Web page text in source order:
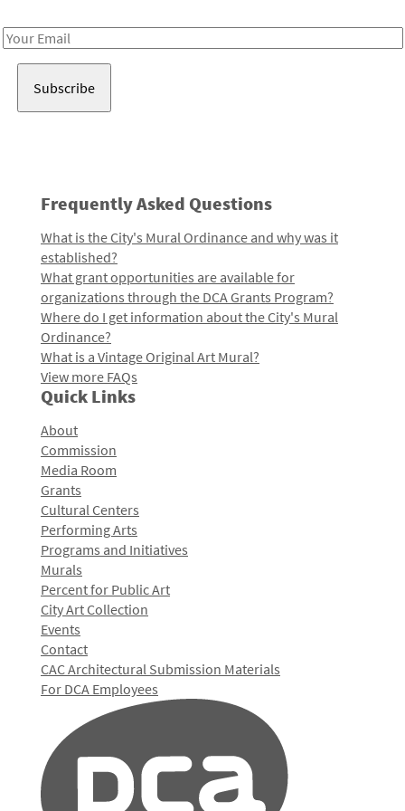
Email
Frequently Asked Questions
What is the City's Mural Ordinance and why was it
established?
What grant opportunities are available for
organizations through the DCA Grants Program?
Where do I get information about the City's Mural
Ordinance?
What is a Vintage Original Art Mural?
View more FAQs
Quick Links
About
Commission
Media Room
Grants
Cultural Centers
Performing Arts
Programs and Initiatives
Murals
Percent for Public Art
City Art Collection
Events
Contact
CAC Architectural Submission Materials
For DCA Employees